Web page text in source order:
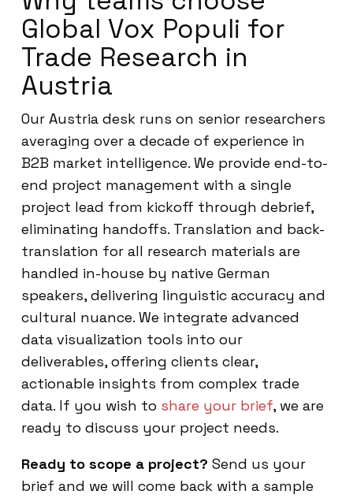
Global Vox Populi for
Trade Research in
Austria
Our Austria desk runs on senior researchers
averaging over a decade of experience in
B2B market intelligence. We provide end-to-
end project management with a single
project lead from kickoff through debrief,
eliminating handoffs. Translation and back-
translation for all research materials are
handled in-house by native German
speakers, delivering linguistic accuracy and
cultural nuance. We integrate advanced
data visualization tools into our
deliverables, offering clients clear,
actionable insights from complex trade
data. If you wish to share your brief, we are
ready to discuss your project needs.
Ready to scope a project? Send us your
brief and we will come back with a sample